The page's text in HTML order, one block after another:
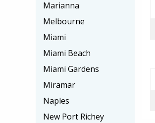
Marianna
Melbourne
Miami
Miami Beach
Miami Gardens
Miramar
Naples
New Port Richey